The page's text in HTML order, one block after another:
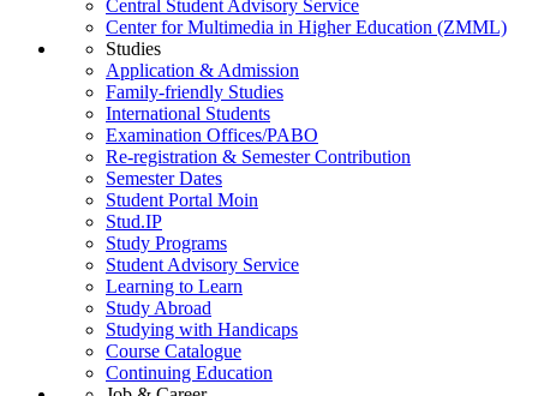
Central Student Advisory Service
Center for Multimedia in Higher Education (ZMML)
Studies
Application & Admission
Family-friendly Studies
International Students
Examination Offices/PABO
Re-registration & Semester Contribution
Semester Dates
Student Portal Moin
Stud.IP
Study Programs
Student Advisory Service
Learning to Learn
Study Abroad
Studying with Handicaps
Course Catalogue
Continuing Education